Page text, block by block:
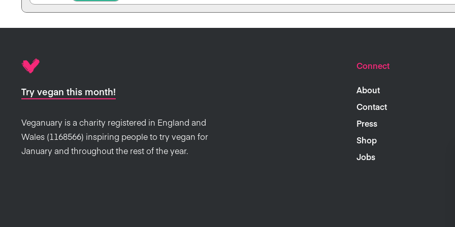
Try vegan this month!
Veganuary is a charity registered in England and
Wales (1168566) inspiring people to try vegan for
January and throughout the rest of the year.
Connect
About
Contact
Press
Shop
Jobs